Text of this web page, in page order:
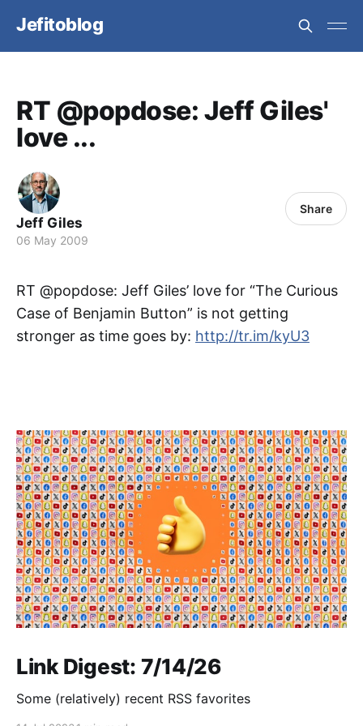
Jefitoblog
RT @popdose: Jeff Giles'
love ...
Jeff Giles
06 May 2009
Share
RT @popdose: Jeff Giles’ love for “The Curious
Case of Benjamin Button” is not getting
stronger as time goes by: http://tr.im/kyU3
Link Digest: 7/14/26
Some (relatively) recent RSS favorites